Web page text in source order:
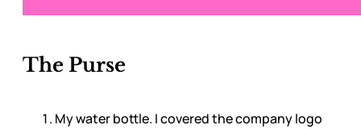
The Purse
My water bottle. I covered the company logo